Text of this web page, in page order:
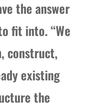
the answer
fit into. “We
construct,
existing
the